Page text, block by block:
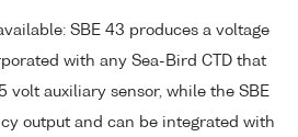
SBE 43 produces a voltage
with any Sea-Bird CTD that
volt auxiliary sensor, while the SBE
output and can be integrated with